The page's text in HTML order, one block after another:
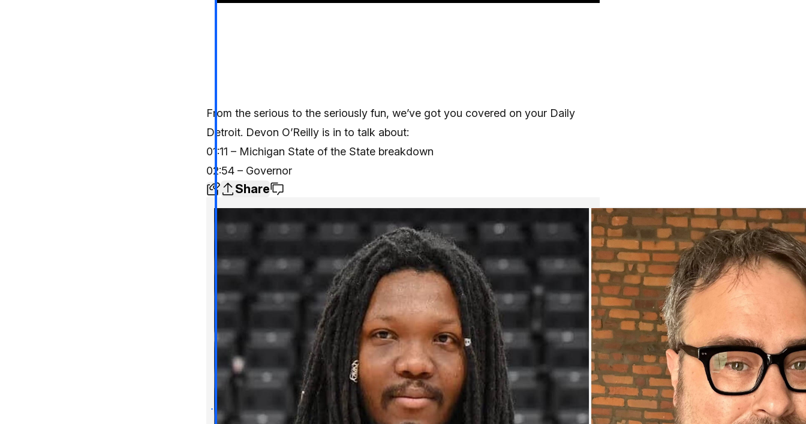
From the serious to the seriously fun, we’ve got you covered on your Daily
Detroit. Devon O’Reilly is in to talk about:
01:11 – Michigan State of the State breakdown
02:54 – Governor
Share